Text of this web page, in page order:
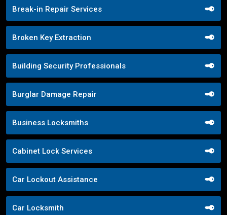
Break-in Repair Services
Broken Key Extraction
Building Security Professionals
Burglar Damage Repair
Business Locksmiths
Cabinet Lock Services
Car Lockout Assistance
Car Locksmith